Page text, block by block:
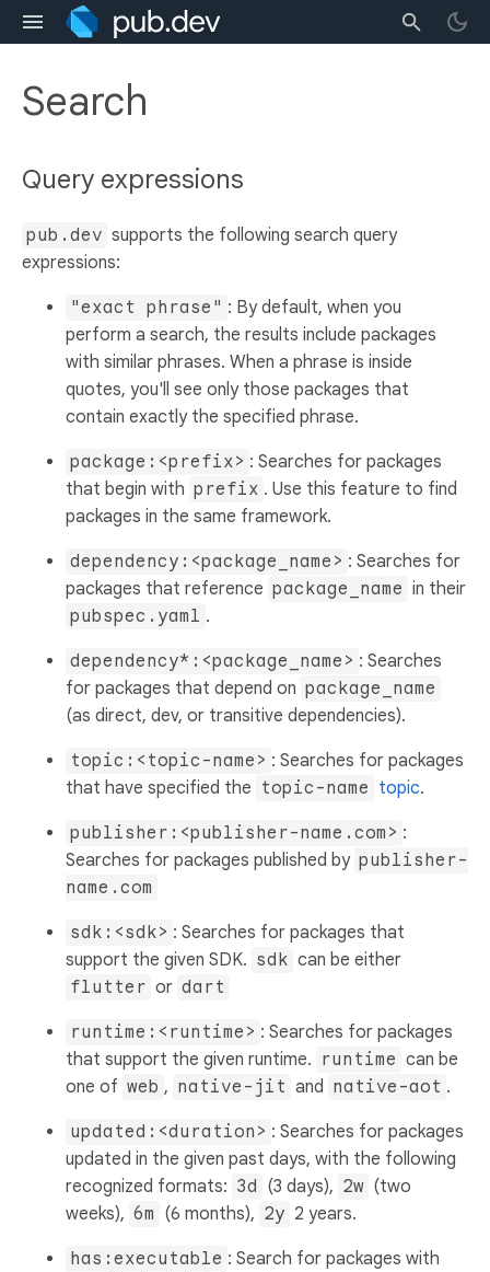
Search
Query expressions
pub.dev supports the following search query
expressions:
"exact phrase" : By default, when you
perform a search, the results include packages
with similar phrases. When a phrase is inside
quotes, you'll see only those packages that
contain exactly the specified phrase.
package:<prefix> : Searches for packages
that begin with prefix . Use this feature to find
packages in the same framework.
dependency:<package_name> : Searches for
packages that reference package_name in their
pubspec.yaml .
dependency*:<package_name> : Searches
for packages that depend on package_name
(as direct, dev, or transitive dependencies).
topic:<topic-name> : Searches for packages
that have specified the topic-name topic.
publisher:<publisher-name.com> :
Searches for packages published by publisher-
name.com
sdk:<sdk> : Searches for packages that
support the given SDK. sdk can be either
flutter or dart
runtime:<runtime> : Searches for packages
that support the given runtime. runtime can be
one of web , native-jit and native-aot .
updated:<duration> : Searches for packages
updated in the given past days, with the following
recognized formats: 3d (3 days), 2w (two
weeks), 6m (6 months), 2y 2 years.
has:executable : Search for packages with